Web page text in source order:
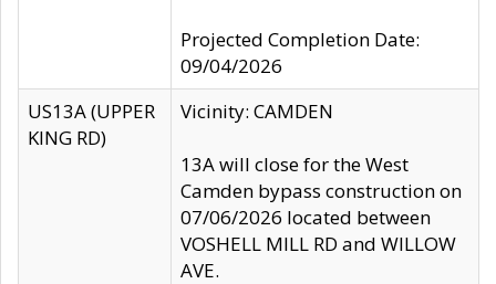
Projected Completion Date:
09/04/2026
US13A (UPPER
KING RD)
Vicinity: CAMDEN
13A will close for the West
Camden bypass construction on
07/06/2026 located between
VOSHELL MILL RD and WILLOW
AVE.